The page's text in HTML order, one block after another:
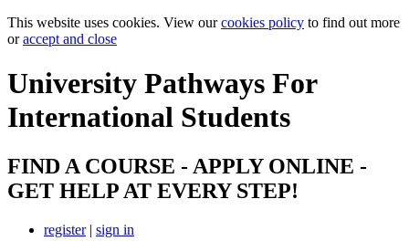
This website uses cookies. View ourcookies policy to find out more
oraccept and close
University Pathways For
International Students
FIND A COURSE - APPLY ONLINE -
GET HELP AT EVERY STEP!
register| sign in